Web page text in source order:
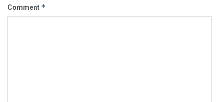
Comment *